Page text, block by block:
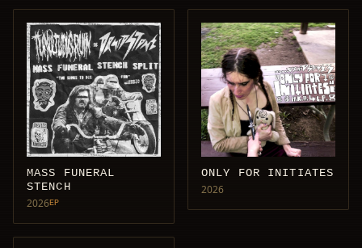
MASS FUNERAL
STENCH
2026EP
ONLY FOR INITIATES
2026